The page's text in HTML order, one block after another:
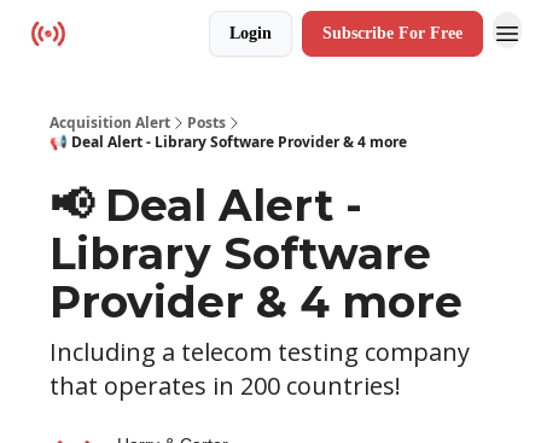
Login Subscribe For Free
Acquisition Alert
Posts
📢 Deal Alert - Library Software Provider & 4 more
📢 Deal Alert -
Library Software
Provider & 4 more
Including a telecom testing company
that operates in 200 countries!